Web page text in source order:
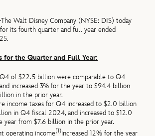
Walt Disney Company (NYSE: DIS) today
its fourth quarter and full year ended
for the Quarter and Full Year:
Q4 of $22.5 billion were comparable to Q4
increased 3% for the year to $94.4 billion
in the prior year.
income taxes for Q4 increased to $2.0 billion
in Q4 fiscal 2024, and increased to $12.0
year from $7.6 billion in the prior year.
operating income(1)increased 12% for the year